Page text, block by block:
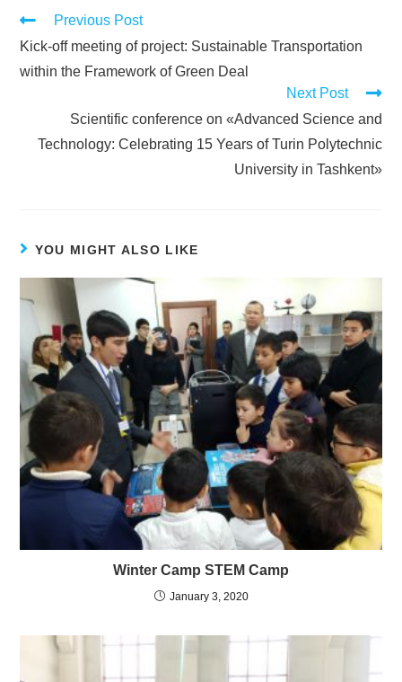
Previous Post
Kick-off meeting of project: Sustainable Transportation
within the Framework of Green Deal
Next Post
Scientific conference on «Advanced Science and
Technology: Celebrating 15 Years of Turin Polytechnic
University in Tashkent»
YOU MIGHT ALSO LIKE
Winter Camp STEM Camp
January 3, 2020